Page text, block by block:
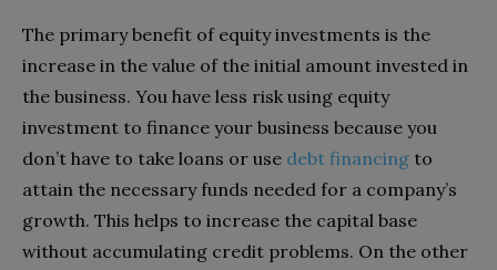
The primary benefit of equity investments is the
increase in the value of the initial amount invested in
the business. You have less risk using equity
investment to finance your business because you
don’t have to take loans or use debt financing to
attain the necessary funds needed for a company’s
growth. This helps to increase the capital base
without accumulating credit problems. On the other